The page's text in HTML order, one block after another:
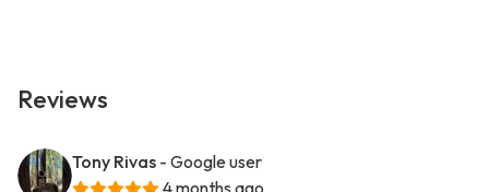
Reviews
Tony Rivas - Google user